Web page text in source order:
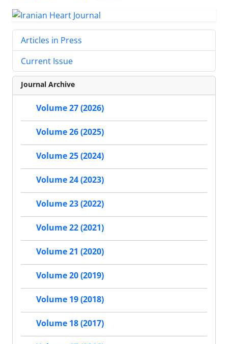
Articles in Press
Current Issue
Journal Archive
Volume 27 (2026)
Volume 26 (2025)
Volume 25 (2024)
Volume 24 (2023)
Volume 23 (2022)
Volume 22 (2021)
Volume 21 (2020)
Volume 20 (2019)
Volume 19 (2018)
Volume 18 (2017)